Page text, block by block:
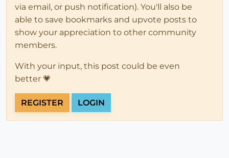
via email, or push notification). You'll also be
able to save bookmarks and upvote posts to
show your appreciation to other community
members.
With your input, this post could be even
better 💗
REGISTER LOGIN